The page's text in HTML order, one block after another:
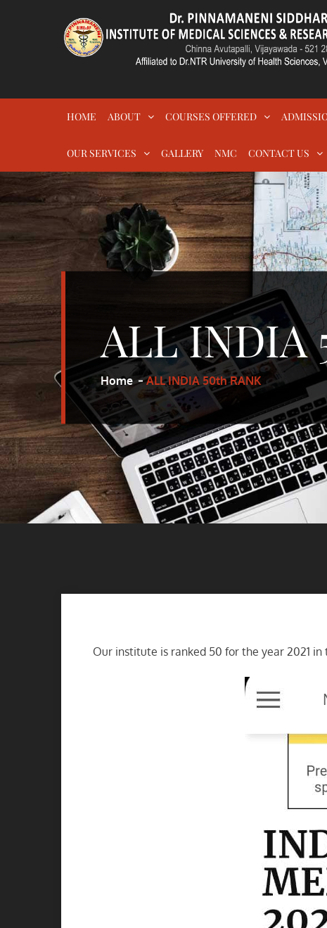
DR.PSIMS & RF
HOME ABOUT COURSES OFFERED
OUR SERVICES GALLERY NMC CONTACT US
ALL INDIA
Home ALL INDIA 50th RANK
Our institute is ranked 50 for the year 2021 in